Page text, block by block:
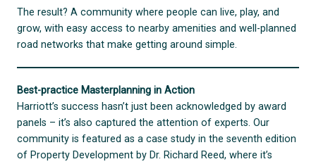
The result? A community where people can live, play, and
grow, with easy access to nearby amenities and well-planned
road networks that make getting around simple.
Best-practice Masterplanning in Action
Harriott’s success hasn’t just been acknowledged by award
panels – it’s also captured the attention of experts. Our
community is featured as a case study in the seventh edition
of Property Development by Dr. Richard Reed, where it’s